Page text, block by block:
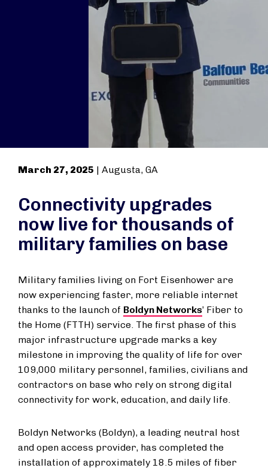
March 27, 2025 | Augusta, GA
Connectivity upgrades
now live for thousands of
military families on base
Military families living on Fort Eisenhower are
now experiencing faster, more reliable internet
thanks to the launch of Boldyn Networks’ Fiber to
the Home (FTTH) service. The first phase of this
major infrastructure upgrade marks a key
milestone in improving the quality of life for over
109,000 military personnel, families, civilians and
contractors on base who rely on strong digital
connectivity for work, education, and daily life.
Boldyn Networks (Boldyn), a leading neutral host
and open access provider, has completed the
installation of approximately 18.5 miles of fiber